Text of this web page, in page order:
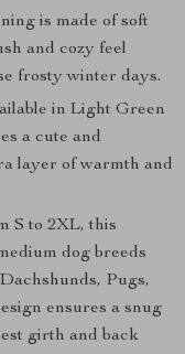
is made of soft
and cozy feel
frosty winter days.
in Light Green
a cute and
layer of warmth and
S to 2XL, this
dog breeds
Pugs,
ensures a snug
girth and back